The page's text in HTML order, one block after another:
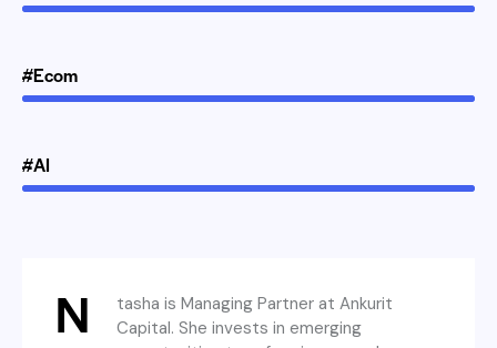
#Ecom
#AI
N
tasha is Managing Partner at Ankurit
Capital. She invests in emerging